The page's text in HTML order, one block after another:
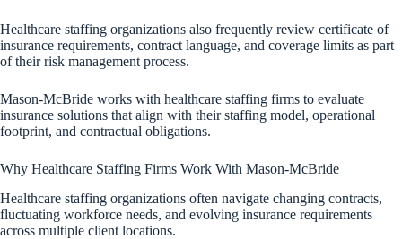
Healthcare staffing organizations also frequently review certificate of
insurance requirements, contract language, and coverage limits as part
of their risk management process.
Mason-McBride works with healthcare staffing firms to evaluate
insurance solutions that align with their staffing model, operational
footprint, and contractual obligations.
Why Healthcare Staffing Firms Work With Mason-McBride
Healthcare staffing organizations often navigate changing contracts,
fluctuating workforce needs, and evolving insurance requirements
across multiple client locations.